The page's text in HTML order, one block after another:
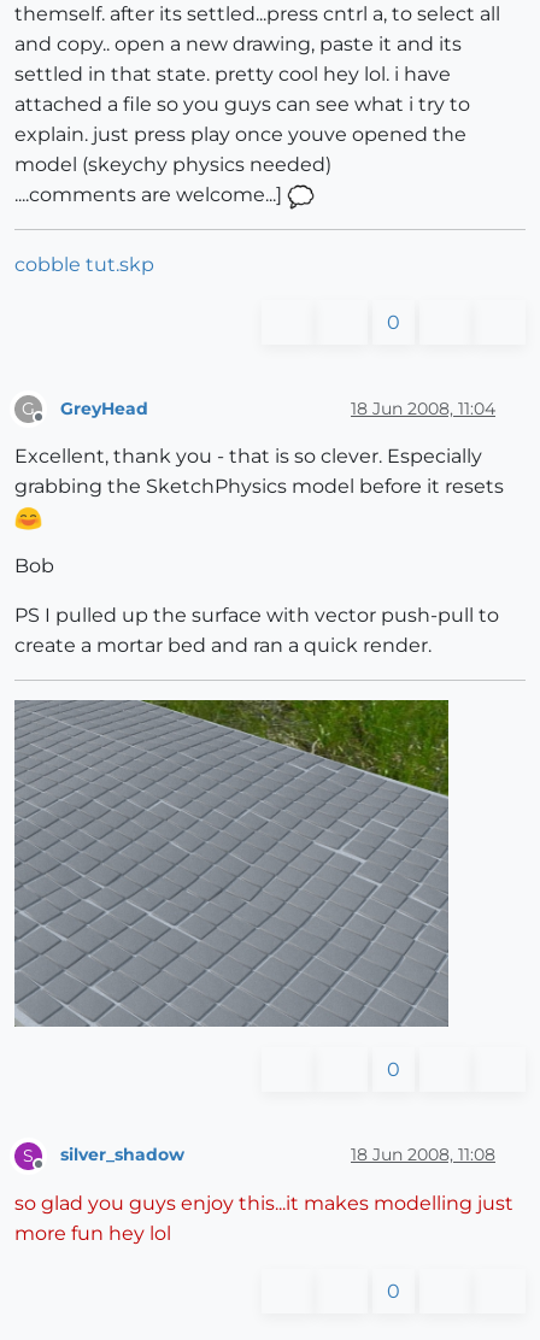
themself. after its settled...press cntrl a, to select all
and copy.. open a new drawing, paste it and its
settled in that state. pretty cool hey lol. i have
attached a file so you guys can see what i try to
explain. just press play once youve opened the
model (skeychy physics needed)
....comments are welcome...]
cobble tut.skp
0
G GreyHead 18 Jun 2008, 11:04
Excellent, thank you - that is so clever. Especially
grabbing the SketchPhysics model before it resets
Bob
PS I pulled up the surface with vector push-pull to
create a mortar bed and ran a quick render.
0
S silver_shadow 18 Jun 2008, 11:08
so glad you guys enjoy this...it makes modelling just
more fun hey lol
0